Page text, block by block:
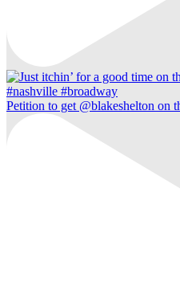
Petition to get @blakeshelton on